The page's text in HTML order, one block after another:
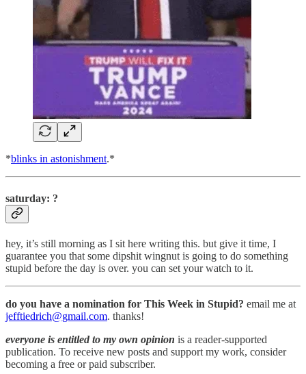
*blinks in astonishment.*
saturday: ?
hey, it’s still morning as I sit here writing this. but give it time, I
guarantee you that some dipshit wingnut is going to do something
stupid before the day is over. you can set your watch to it.
do you have a nomination for This Week in Stupid? email me at
jefftiedrich@gmail.com. thanks!
everyone is entitled to my own opinion is a reader-supported
publication. To receive new posts and support my work, consider
becoming a free or paid subscriber.